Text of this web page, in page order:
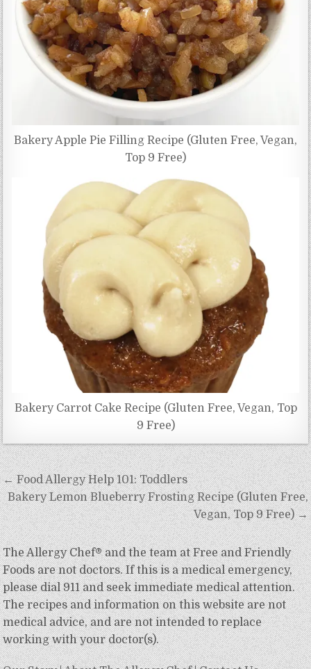
Bakery Apple Pie Filling Recipe (Gluten Free, Vegan,
Top 9 Free)
Bakery Carrot Cake Recipe (Gluten Free, Vegan, Top
9 Free)
Post
navigation
← Food Allergy Help 101: Toddlers
Bakery Lemon Blueberry Frosting Recipe (Gluten Free,
Vegan, Top 9 Free) →
The Allergy Chef® and the team at Free and Friendly
Foods are not doctors. If this is a medical emergency,
please dial 911 and seek immediate medical attention.
The recipes and information on this website are not
medical advice, and are not intended to replace
working with your doctor(s).